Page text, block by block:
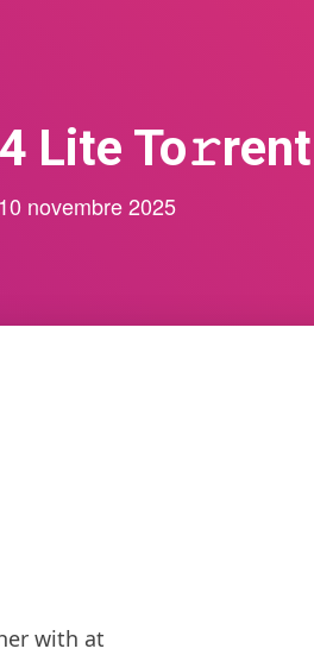
Lite To𝚛rent
10 novembre 2025
with at